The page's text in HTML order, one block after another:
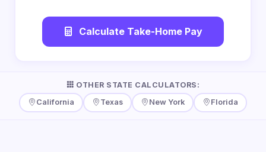
Calculate Take-Home Pay
OTHER STATE CALCULATORS:
California
Texas New York Florida